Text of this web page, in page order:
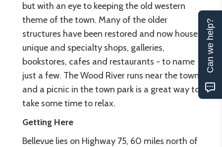
but with an eye to keeping the old western
theme of the town. Many of the older
structures have been restored and now house
unique and specialty shops, galleries,
bookstores, cafes and restaurants - to name
just a few. The Wood River runs near the town
and a picnic in the town park is a great way to
take some time to relax.
Getting Here
Bellevue lies on Highway 75, 60 miles north of
Can we help?